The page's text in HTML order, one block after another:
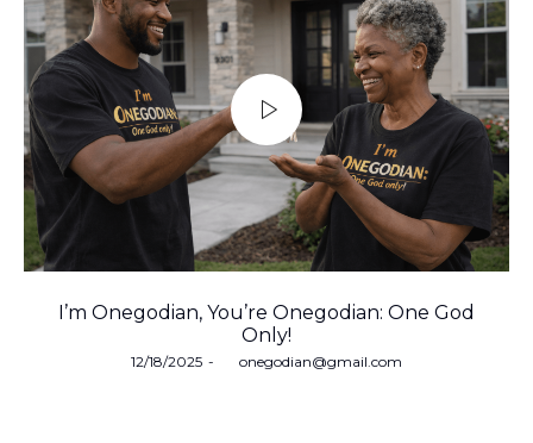
I’m Onegodian, You’re Onegodian: One God
Only!
Posted
12/18/2025 byonegodian@gmail.com